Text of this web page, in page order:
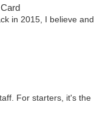
in 2015, I believe and
For starters, it's the